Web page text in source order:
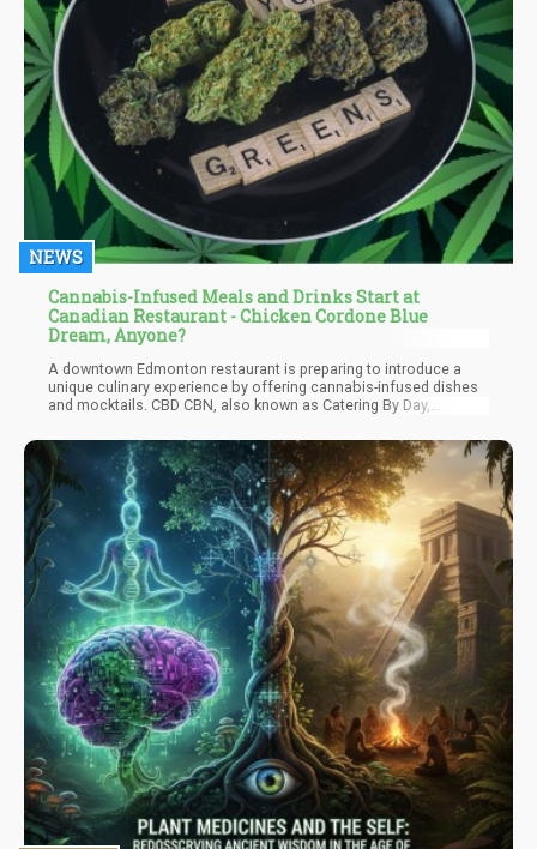
NEWS
Cannabis-Infused Meals and Drinks Start at
Canadian Restaurant - Chicken Cordone Blue
Dream, Anyone?
A downtown Edmonton restaurant is preparing to introduce a
unique culinary experience by offering cannabis-infused dishes
and mocktails. CBD CBN, also known as Catering By Day,
dining, highlighting cannabis as its primary ingredient. Co-
founded by mixologist James Mulholland and chef Stacey
Mison, the restaurant aims to create a buzz in Edmonton with its
innovative concept.